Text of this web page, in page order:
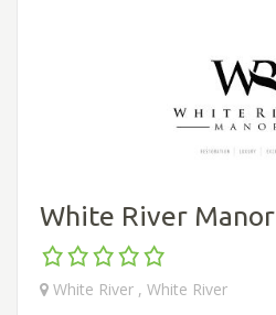
White River Manor
White River , White River